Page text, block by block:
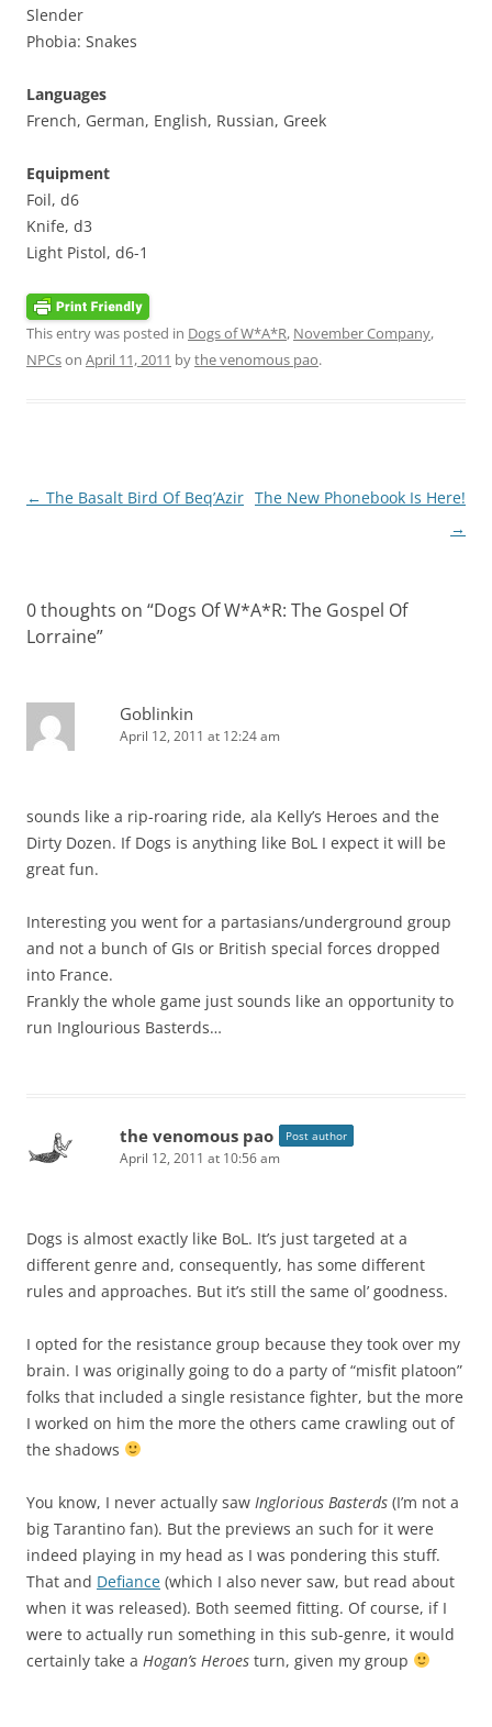
Slender
Phobia: Snakes
Languages
French, German, English, Russian, Greek
Equipment
Foil, d6
Knife, d3
Light Pistol, d6-1
This entry was posted in Dogs of W*A*R, November Company,
NPCson April 11, 2011 bythe venomous pao.
Post
← The Basalt Bird Of Beq’Azir The New Phonebook Is Here!
→
0 thoughts on “Dogs Of W*A*R: The Gospel Of
Lorraine”
Goblinkin
April 12, 2011 at 12:24 am
sounds like a rip-roaring ride, ala Kelly’s Heroes and the
Dirty Dozen. If Dogs is anything like BoL I expect it will be
great fun.
Interesting you went for a partasians/underground group
and not a bunch of GIs or British special forces dropped
into France.
Frankly the whole game just sounds like an opportunity to
run Inglourious Basterds…
the venomous pao Post author
April 12, 2011 at 10:56 am
Dogs is almost exactly like BoL. It’s just targeted at a
different genre and, consequently, has some different
rules and approaches. But it’s still the same ol’ goodness.
I opted for the resistance group because they took over my
brain. I was originally going to do a party of “misfit platoon”
folks that included a single resistance fighter, but the more
I worked on him the more the others came crawling out of
the shadows
You know, I never actually saw Inglorious Basterds (I’m not a
big Tarantino fan). But the previews an such for it were
indeed playing in my head as I was pondering this stuff.
That and Defiance (which I also never saw, but read about
when it was released). Both seemed fitting. Of course, if I
were to actually run something in this sub-genre, it would
certainly take a Hogan’s Heroes turn, given my group